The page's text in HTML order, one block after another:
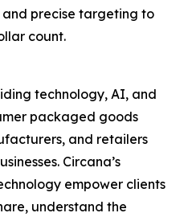
precise targeting to
count.
technology, AI, and
packaged goods
and retailers
Circana’s
empower clients
understand the